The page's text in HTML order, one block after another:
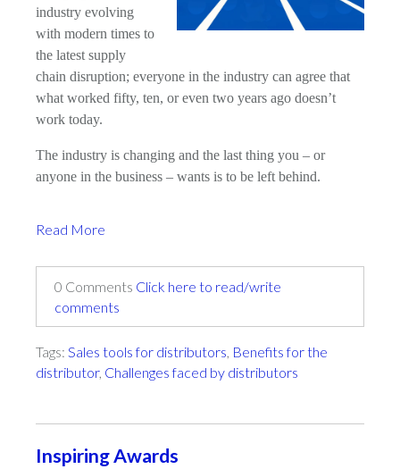
industry evolving
with modern times to
the latest supply
chain disruption; everyone in the industry can agree that
what worked fifty, ten, or even two years ago doesn’t
work today.
The industry is changing and the last thing you – or
anyone in the business – wants is to be left behind.
Read More
0 Comments Click here to read/write
comments
Tags: Sales tools for distributors, Benefits for the
distributor, Challenges faced by distributors
Inspiring Awards